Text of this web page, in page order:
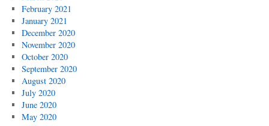
February 2021
January 2021
December 2020
November 2020
October 2020
September 2020
August 2020
July 2020
June 2020
May 2020